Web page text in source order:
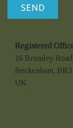
SEND
Registered
16 Bromley Road
Beckenham,
UK